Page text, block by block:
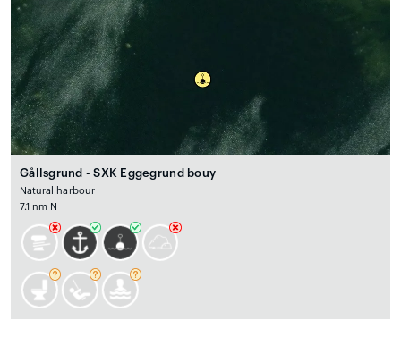
Gållsgrund - SXK Eggegrund bouy
Natural harbour
7.1 nm N